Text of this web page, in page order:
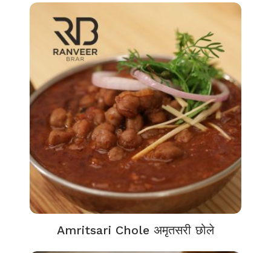
Amritsari Chole अमृतसरी छोले